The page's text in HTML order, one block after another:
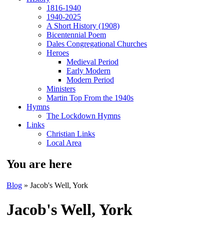
1816-1940
1940-2025
A Short History (1908)
Bicentennial Poem
Dales Congregational Churches
Heroes
Medieval Period
Early Modern
Modern Period
Ministers
Martin Top From the 1940s
Hymns
The Lockdown Hymns
Links
Christian Links
Local Area
You are here
Blog » Jacob's Well, York
Jacob's Well, York